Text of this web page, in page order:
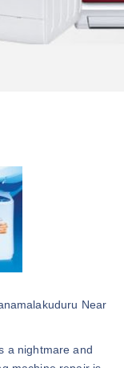
Near
a nightmare and